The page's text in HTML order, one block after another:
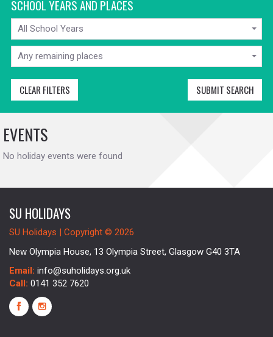
SCHOOL YEARS AND PLACES
SCHOOL
YEARS
MIN
All School Years
AVAILABLE
PLACES
Any remaining places
CLEAR FILTERS SUBMIT SEARCH
EVENTS
No holiday events were found
SU HOLIDAYS
SU Holidays | Copyright © 2026
New Olympia House, 13 Olympia Street, Glasgow G40 3TA
Email: info@suholidays.org.uk
Call: 0141 352 7620